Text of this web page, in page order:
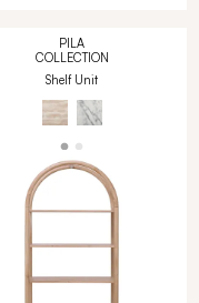
PILA
COLLECTION
Shelf Unit